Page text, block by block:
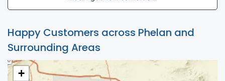
Happy Customers across Phelan and
Surrounding Areas
+